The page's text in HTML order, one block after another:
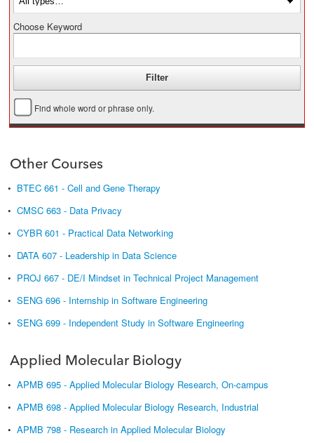
Choose Keyword
Find whole word or phrase only.
Other Courses
• BTEC 661 - Cell and Gene Therapy
• CMSC 663 - Data Privacy
• CYBR 601 - Practical Data Networking
• DATA 607 - Leadership in Data Science
• PROJ 667 - DE/I Mindset in Technical Project Management
• SENG 696 - Internship in Software Engineering
• SENG 699 - Independent Study in Software Engineering
Applied Molecular Biology
• APMB 695 - Applied Molecular Biology Research, On-campus
• APMB 698 - Applied Molecular Biology Research, Industrial
• APMB 798 - Research in Applied Molecular Biology